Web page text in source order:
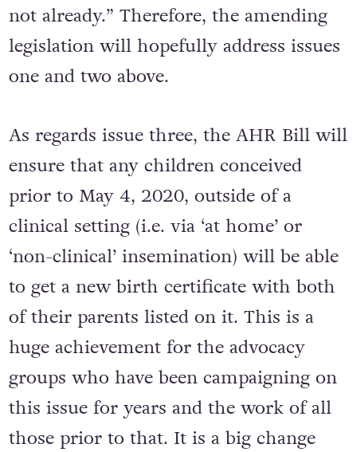
not already.” Therefore, the amending
legislation will hopefully address issues
one and two above.
As regards issue three, the AHR Bill will
ensure that any children conceived
prior to May 4, 2020, outside of a
clinical setting (i.e. via ‘at home’ or
‘non-clinical’ insemination) will be able
to get a new birth certificate with both
of their parents listed on it. This is a
huge achievement for the advocacy
groups who have been campaigning on
this issue for years and the work of all
those prior to that. It is a big change